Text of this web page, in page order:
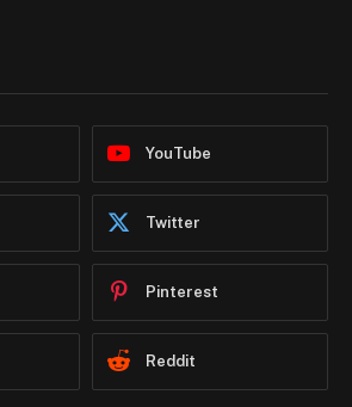
YouTube
Twitter
Pinterest
Reddit